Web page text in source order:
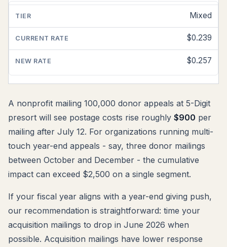
Mixed
$0.239
$0.257
A nonprofit mailing 100,000 donor appeals at 5-Digit
presort will see postage costs rise roughly $900 per
mailing after July 12. For organizations running multi-
touch year-end appeals - say, three donor mailings
between October and December - the cumulative
impact can exceed $2,500 on a single segment.
If your fiscal year aligns with a year-end giving push,
our recommendation is straightforward: time your
acquisition mailings to drop in June 2026 when
possible. Acquisition mailings have lower response